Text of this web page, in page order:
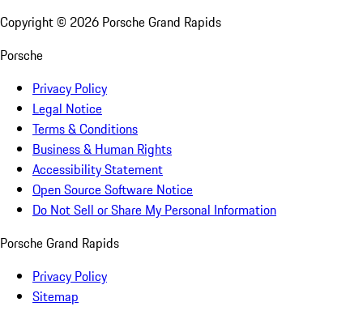
Copyright © 2026 Porsche Grand Rapids
Porsche
Privacy Policy
Legal Notice
Terms & Conditions
Business & Human Rights
Accessibility Statement
Open Source Software Notice
Do Not Sell or Share My Personal Information
Porsche Grand Rapids
Privacy Policy
Sitemap